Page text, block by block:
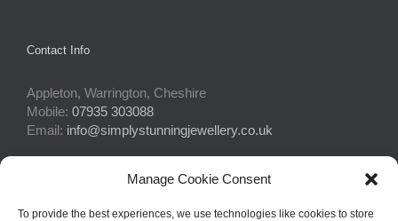
Manage Cookie Consent
To provide the best experiences, we use technologies like cookies to store
Contact Info
Appleton, Warrington, Cheshire
Mobile: 07935 303088
Email: info@simplystunningjewellery.co.uk